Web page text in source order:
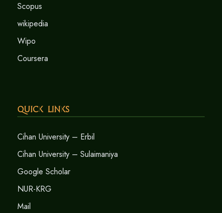
Scopus
wikipedia
Wipo
Coursera
Quick Links
Cihan University – Erbil
Cihan University – Sulaimaniya
Google Scholar
NUR-KRG
Mail